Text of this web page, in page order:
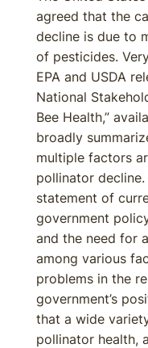
agreed that the
decline is due to
of pesticides.
EPA and USDA
National
Bee Health,”
broadly
multiple factors
pollinator
statement of
government
and the need for
among various
problems in the
government’s
that a wide
pollinator health,